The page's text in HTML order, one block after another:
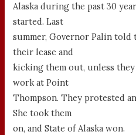
Alaska during the past 30
started. Last
summer, Governor Palin told
their lease and
kicking them out, unless
work at Point
Thompson. They protested
She took them
on, and State of Alaska won.